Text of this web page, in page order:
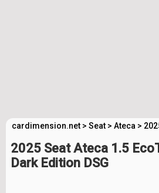
cardimension.net > Seat > Ateca >
2025 Seat Ateca 1.5
Dark Edition DSG